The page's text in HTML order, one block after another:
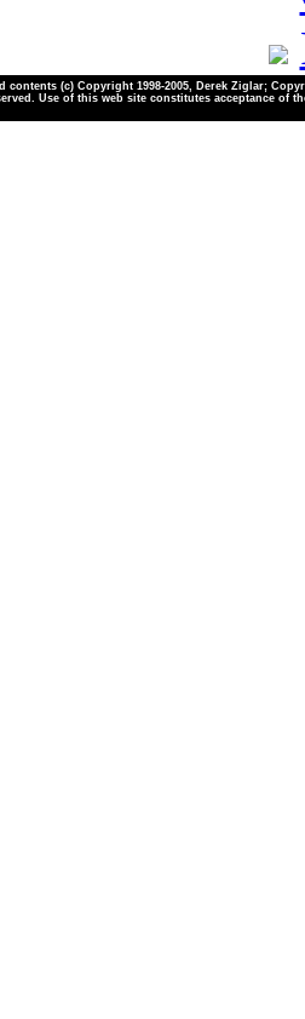
contents (c) Copyright 1998-2005, Derek Ziglar;
Use of this web site constitutes acceptance of